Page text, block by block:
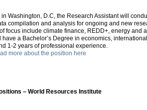
in Washington, D.C, the Research Assistant will
compilation and analysis for ongoing and new
focus include climate finance, REDD+, energy and
have a Bachelor’s Degree in economics,
1-2 years of professional experience.
more about the position here
– World Resources Institute